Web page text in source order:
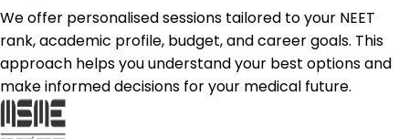
We offer personalised sessions tailored to your NEET
rank, academic profile, budget, and career goals. This
approach helps you understand your best options and
make informed decisions for your medical future.